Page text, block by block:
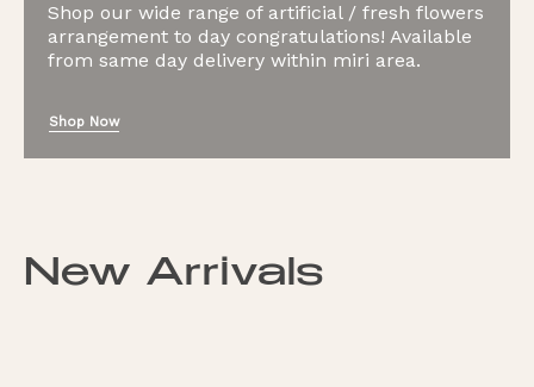
Shop our wide range of artificial / fresh flowers
arrangement to day congratulations! Available
from same day delivery within miri area.
Shop Now
New Arrivals